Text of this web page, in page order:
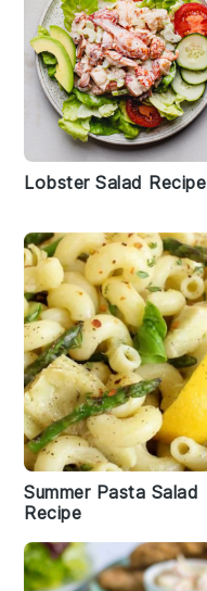
Lobster Salad Recipe
Summer Pasta Salad
Recipe